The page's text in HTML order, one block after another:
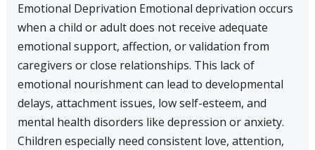
Emotional Deprivation Emotional deprivation occurs
when a child or adult does not receive adequate
emotional support, affection, or validation from
caregivers or close relationships. This lack of
emotional nourishment can lead to developmental
delays, attachment issues, low self-esteem, and
mental health disorders like depression or anxiety.
Children especially need consistent love, attention,